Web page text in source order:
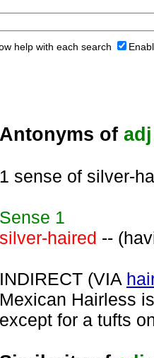
help with each search
Antonyms of adj
1 sense of silver-
Sense 1
silver-haired --
INDIRECT (VIA
Mexican Hairless
except for a tufts